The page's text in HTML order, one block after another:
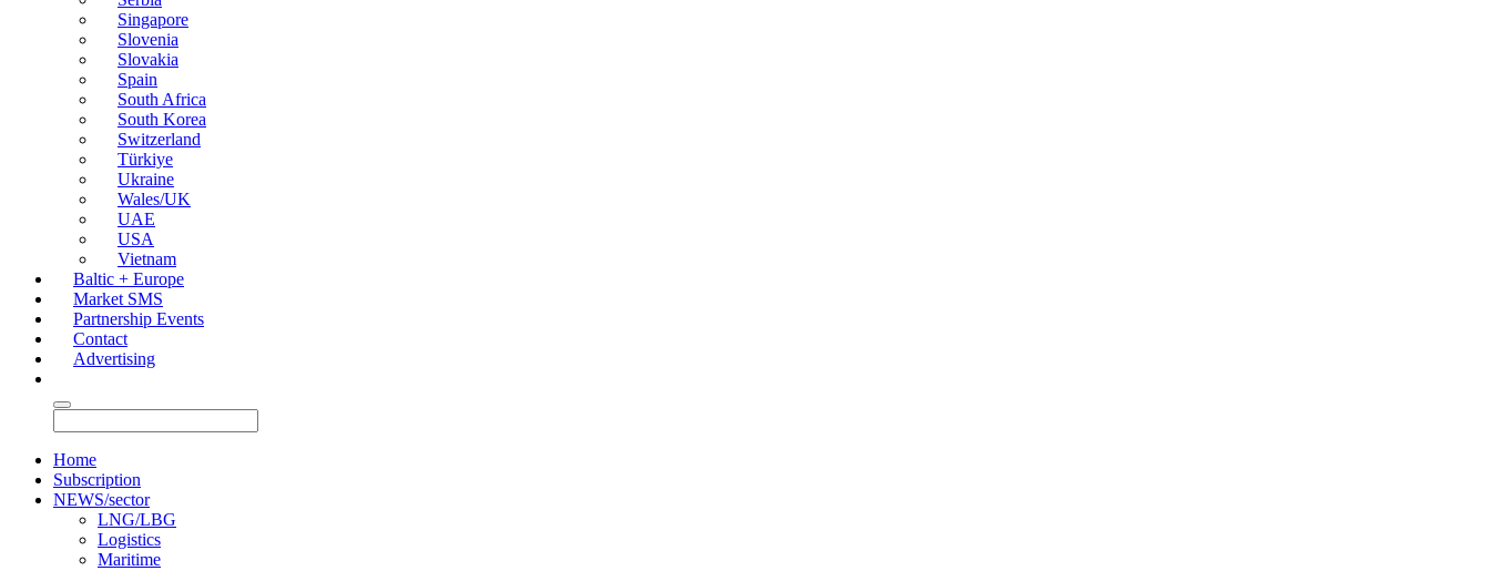
Singapore
Slovenia
Slovakia
Spain
South Africa
South Korea
Switzerland
Türkiye
Ukraine
Wales/UK
UAE
USA
Vietnam
Baltic + Europe
Market SMS
Partnership Events
Contact
Advertising
Home
Subscription
NEWS/sector
LNG/LBG
Logistics
Maritime